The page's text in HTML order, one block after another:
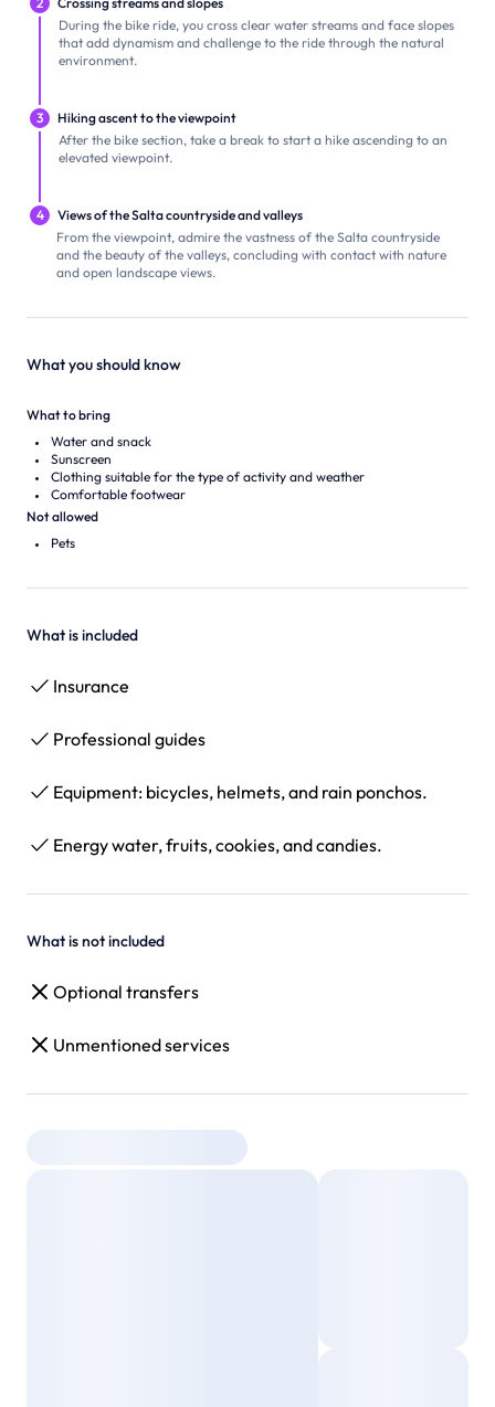
During the bike ride, you cross clear water streams and face slopes
that add dynamism and challenge to the ride through the natural
environment.
3
Hiking ascent to the viewpoint
After the bike section, take a break to start a hike ascending to an
elevated viewpoint.
4
Views of the Salta countryside and valleys
From the viewpoint, admire the vastness of the Salta countryside
and the beauty of the valleys, concluding with contact with nature
and open landscape views.
What you should know
What to bring
Water and snack
Sunscreen
Clothing suitable for the type of activity and weather
Comfortable footwear
Not allowed
Pets
What is included
Insurance
Professional guides
Equipment: bicycles, helmets, and rain ponchos.
Energy water, fruits, cookies, and candies.
What is not included
Optional transfers
Unmentioned services